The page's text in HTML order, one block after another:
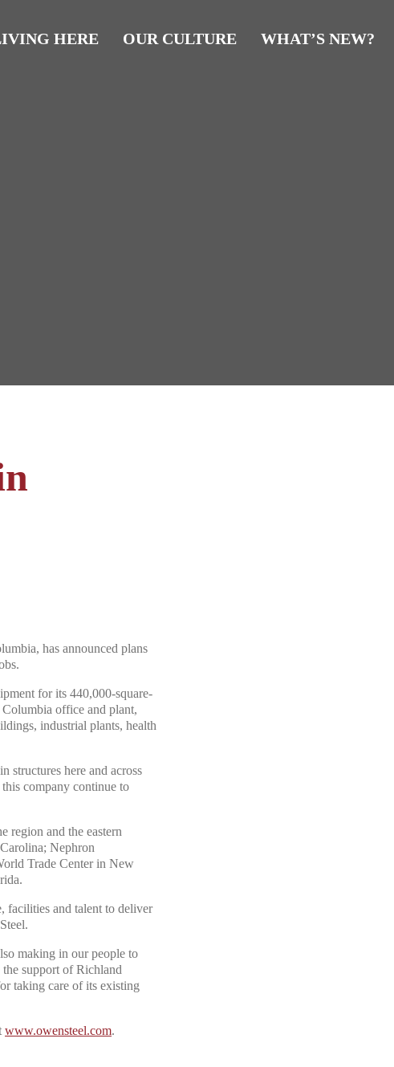
HERE OUR CULTURE WHAT’S NEW?
has announced plans
for its 440,000-square-
office and plant,
industrial plants, health
structures here and across
company continue to
region and the eastern
Nephron
Trade Center in New
facilities and talent to deliver
making in our people to
the support of Richland
taking care of its existing
www.owensteel.com.